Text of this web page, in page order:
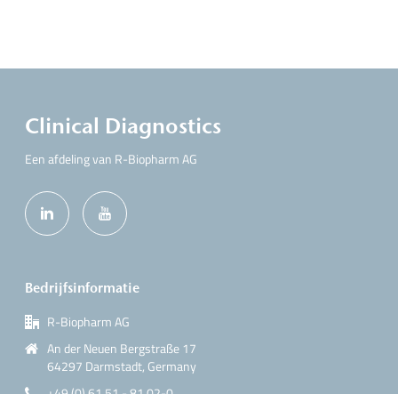
Clinical Diagnostics
Een afdeling van R-Biopharm AG
Bedrijfsinformatie
R-Biopharm AG
An der Neuen Bergstraße 17
64297 Darmstadt, Germany